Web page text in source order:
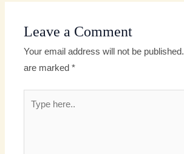
Leave a Comment
Your email address will not be published.
are marked*